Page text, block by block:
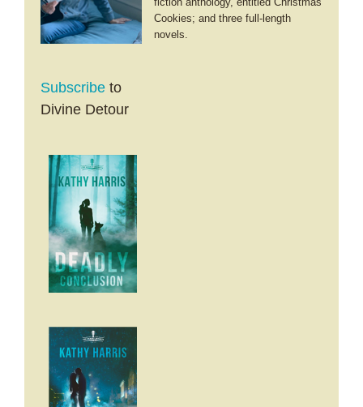
Cookies; and three full-length
novels.
Subscribe to
Divine Detour